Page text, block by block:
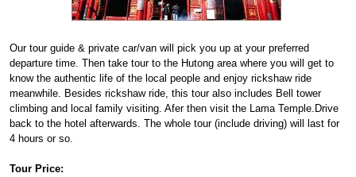
Our tour guide & private car/van will pick you up at your preferred
departure time. Then take tour to the Hutong area where you will get to
know the authentic life of the local people and enjoy rickshaw ride
meanwhile. Besides rickshaw ride, this tour also includes Bell tower
climbing and local family visiting. Afer then visit the Lama Temple.Drive
back to the hotel afterwards. The whole tour (include driving) will last for
4 hours or so.
Tour Price: